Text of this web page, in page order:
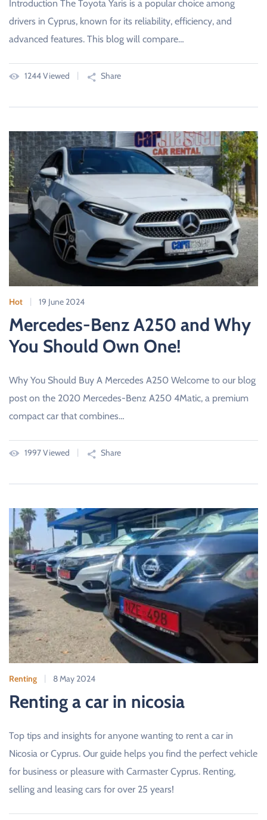
Introduction The Toyota Yaris is a popular choice among
drivers in Cyprus, known for its reliability, efficiency, and
advanced features. This blog will compare…
1244 Viewed Share
Hot 19 June 2024
Mercedes-Benz A250 and Why
You Should Own One!
Why You Should Buy A Mercedes A250 Welcome to our blog
post on the 2020 Mercedes-Benz A250 4Matic, a premium
compact car that combines…
1997 Viewed Share
Renting 8 May 2024
Renting a car in nicosia
Top tips and insights for anyone wanting to rent a car in
Nicosia or Cyprus. Our guide helps you find the perfect vehicle
for business or pleasure with Carmaster Cyprus. Renting,
selling and leasing cars for over 25 years!